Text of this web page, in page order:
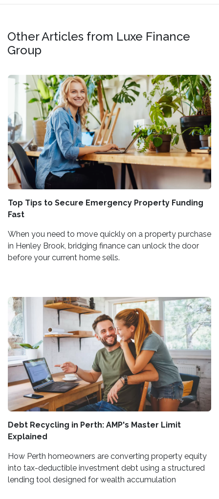
Other Articles from Luxe Finance
Group
Top Tips to Secure Emergency Property Funding
Fast
When you need to move quickly on a property purchase
in Henley Brook, bridging finance can unlock the door
before your current home sells.
Debt Recycling in Perth: AMP's Master Limit
Explained
How Perth homeowners are converting property equity
into tax-deductible investment debt using a structured
lending tool designed for wealth accumulation